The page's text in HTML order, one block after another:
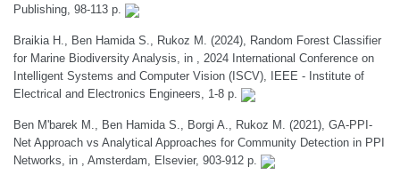
Publishing, 98-113 p.
Braikia H., Ben Hamida S., Rukoz M. (2024), Random Forest Classifier
for Marine Biodiversity Analysis, in , 2024 International Conference on
Intelligent Systems and Computer Vision (ISCV), IEEE - Institute of
Electrical and Electronics Engineers, 1-8 p.
Ben M'barek M., Ben Hamida S., Borgi A., Rukoz M. (2021), GA-PPI-
Net Approach vs Analytical Approaches for Community Detection in PPI
Networks, in , Amsterdam, Elsevier, 903-912 p.